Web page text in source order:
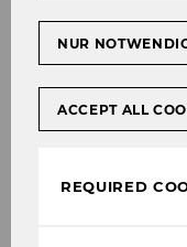
SHARE
21/02/2025
NUR
ACCEPT ALL
REQUIRED